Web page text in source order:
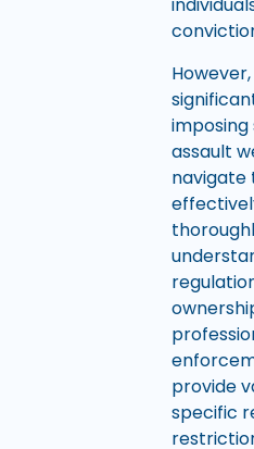
assault
navigate
provide
specific